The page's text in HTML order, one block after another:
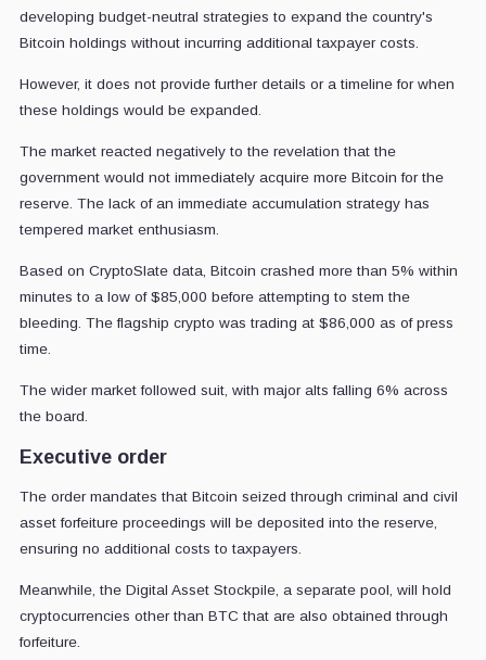
developing budget-neutral strategies to expand the country's
Bitcoin holdings without incurring additional taxpayer costs.
However, it does not provide further details or a timeline for when
these holdings would be expanded.
The market reacted negatively to the revelation that the
government would not immediately acquire more Bitcoin for the
reserve. The lack of an immediate accumulation strategy has
tempered market enthusiasm.
Based on CryptoSlate data, Bitcoin crashed more than 5% within
minutes to a low of $85,000 before attempting to stem the
bleeding. The flagship crypto was trading at $86,000 as of press
time.
The wider market followed suit, with major alts falling 6% across
the board.
Executive order
The order mandates that Bitcoin seized through criminal and civil
asset forfeiture proceedings will be deposited into the reserve,
ensuring no additional costs to taxpayers.
Meanwhile, the Digital Asset Stockpile, a separate pool, will hold
cryptocurrencies other than BTC that are also obtained through
forfeiture.